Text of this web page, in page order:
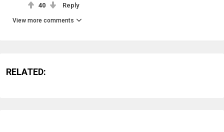
40 Reply
View more comments
RELATED: